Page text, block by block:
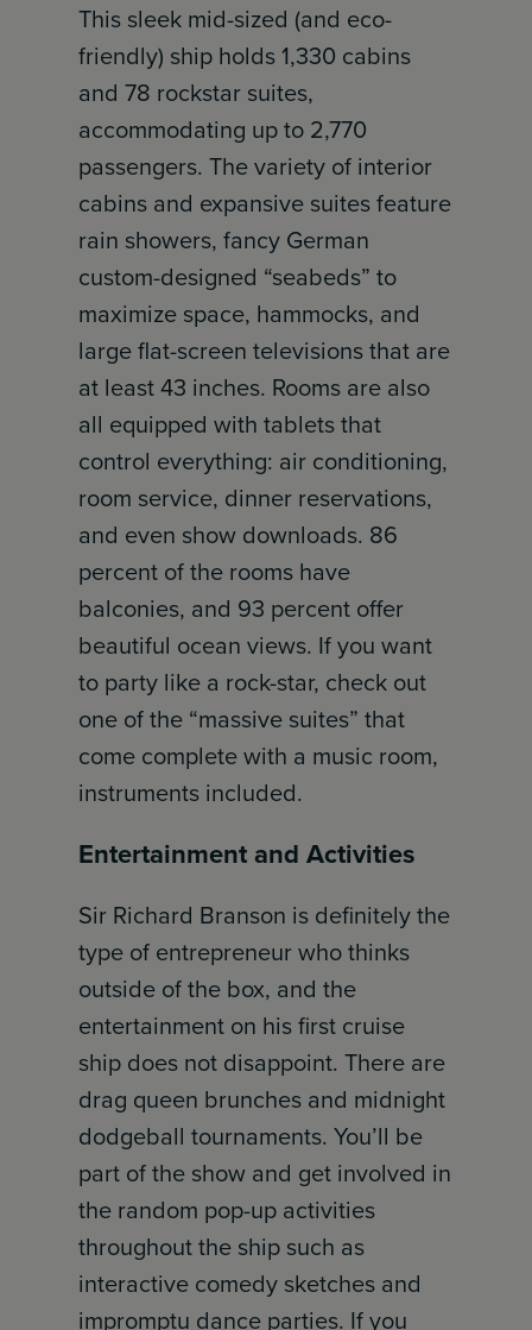
This sleek mid-sized (and eco-
friendly) ship holds 1,330 cabins
and 78 rockstar suites,
accommodating up to 2,770
passengers. The variety of interior
cabins and expansive suites feature
rain showers, fancy German
custom-designed “seabeds” to
maximize space, hammocks, and
large flat-screen televisions that are
at least 43 inches. Rooms are also
all equipped with tablets that
control everything: air conditioning,
room service, dinner reservations,
and even show downloads. 86
percent of the rooms have
balconies, and 93 percent offer
beautiful ocean views. If you want
to party like a rock-star, check out
one of the “massive suites” that
come complete with a music room,
instruments included.
Entertainment and Activities
Sir Richard Branson is definitely the
type of entrepreneur who thinks
outside of the box, and the
entertainment on his first cruise
ship does not disappoint. There are
drag queen brunches and midnight
dodgeball tournaments. You’ll be
part of the show and get involved in
the random pop-up activities
throughout the ship such as
interactive comedy sketches and
impromptu dance parties. If you